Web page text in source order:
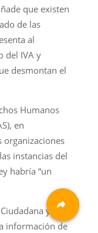
que existen
de las
al
del IVA y
desmontan el
Humanos
en
organizaciones
instancias del
habría “un
y
información de